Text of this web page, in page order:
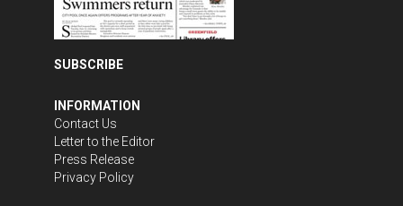
SUBSCRIBE
INFORMATION
Contact Us
Letter to the Editor
Press Release
Privacy Policy